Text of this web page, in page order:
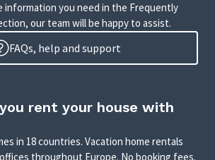
information you need in the Frequently
our team will be happy to assist.
FAQs, help and support
rent your house with
in 18 countries. Vacation home rentals
throughout Europe. No booking fees.